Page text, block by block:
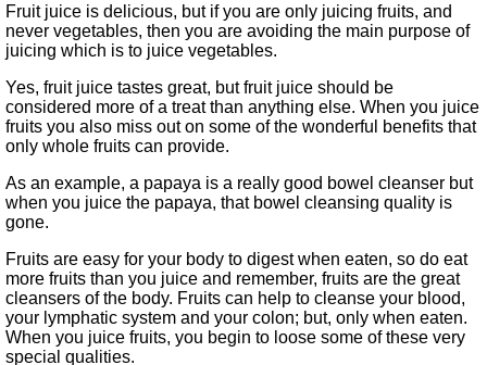
Fruit juice is delicious, but if you are only juicing fruits, and
never vegetables, then you are avoiding the main purpose of
juicing which is to juice vegetables.
Yes, fruit juice tastes great, but fruit juice should be
considered more of a treat than anything else. When you juice
fruits you also miss out on some of the wonderful benefits that
only whole fruits can provide.
As an example, a papaya is a really good bowel cleanser but
when you juice the papaya, that bowel cleansing quality is
gone.
Fruits are easy for your body to digest when eaten, so do eat
more fruits than you juice and remember, fruits are the great
cleansers of the body. Fruits can help to cleanse your blood,
your lymphatic system and your colon; but, only when eaten.
When you juice fruits, you begin to loose some of these very
special qualities.